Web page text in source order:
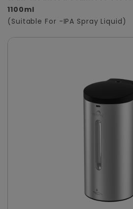
1100ml
(Suitable For -IPA Spray Liquid)